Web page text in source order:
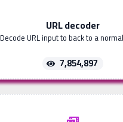
URL decoder
Decode URL input to back to a
7,854,897